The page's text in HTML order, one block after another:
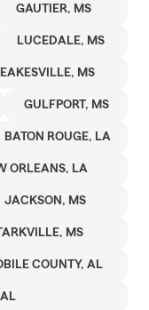
GAUTIER, MS
LUCEDALE, MS
MS
GULFPORT, MS
BATON ROUGE, LA
ORLEANS, LA
JACKSON, MS
MS
COUNTY, AL